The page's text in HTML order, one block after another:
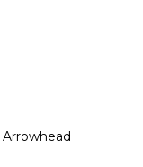
Arrowhead